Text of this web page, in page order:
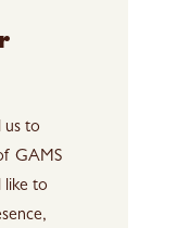
us to
GAMS
like to